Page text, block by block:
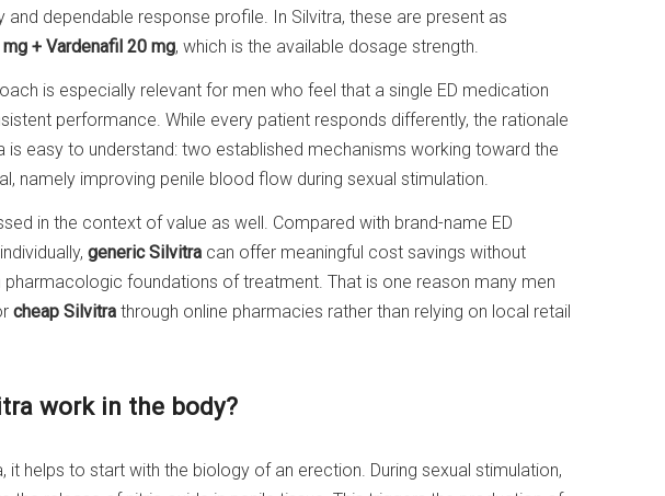
and dependable response profile. In Silvitra, these are present as
+ Vardenafil 20 mg, which is the available dosage strength.
is especially relevant for men who feel that a single ED medication
performance. While every patient responds differently, the rationale
is easy to understand: two established mechanisms working toward the
namely improving penile blood flow during sexual stimulation.
in the context of value as well. Compared with brand-name ED
generic Silvitra can offer meaningful cost savings without
foundations of treatment. That is one reason many men
cheap Silvitra through online pharmacies rather than relying on local retail
work in the body?
it helps to start with the biology of an erection. During sexual stimulation,